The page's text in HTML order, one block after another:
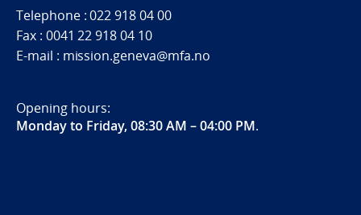
Telephone : 022 918 04 00
Fax : 0041 22 918 04 10
E-mail : mission.geneva@mfa.no
Opening hours:
Monday to Friday, 08:30 AM – 04:00 PM.